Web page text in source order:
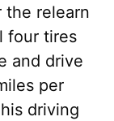
the relearn
four tires
and drive
per
driving